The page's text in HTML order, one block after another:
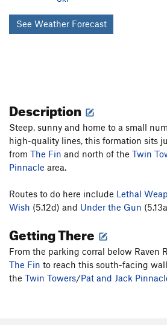
See Weather Forecast
Description
Steep, sunny and home to a small
high-quality lines, this formation sits
from The Fin and north of the Twin
Pinnacle area.
Routes to do here include Lethal
Wish (5.12d) and Under the Gun
Getting There
From the parking corral below Raven
The Fin to reach this south-facing
the Twin Towers/Pat and Jack